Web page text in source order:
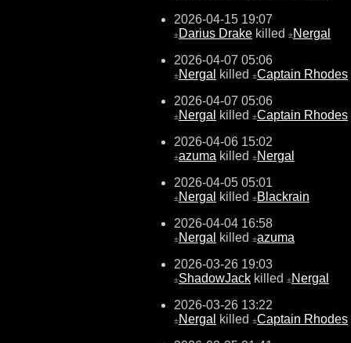
2026-04-15 19:07
±Darius Drake killed ±Nergal
2026-04-07 05:06
±Nergal killed ±Captain Rhodes
2026-04-07 05:06
±Nergal killed ±Captain Rhodes
2026-04-06 15:02
±azuma killed ±Nergal
2026-04-05 05:01
±Nergal killed ±Blackrain
2026-04-04 16:58
±Nergal killed ±azuma
2026-03-26 19:03
±ShadowJack killed ±Nergal
2026-03-26 13:22
±Nergal killed ±Captain Rhodes